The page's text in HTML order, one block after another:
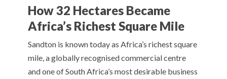
How 32 Hectares Became
Africa’s Richest Square Mile
Sandton is known today as Africa’s richest square
mile, a globally recognised commercial centre
and one of South Africa’s most desirable business